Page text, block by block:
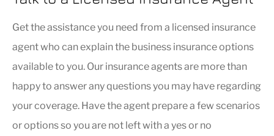
Get the assistance you need from a licensed insurance
agent who can explain the business insurance options
available to you. Our insurance agents are more than
happy to answer any questions you may have regarding
your coverage. Have the agent prepare a few scenarios
or options so you are not left with a yes or no